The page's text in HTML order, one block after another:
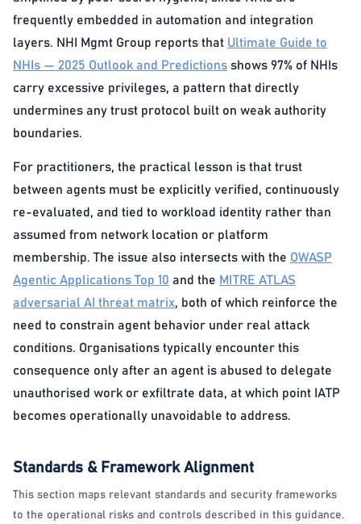
frequently embedded in automation and integration
layers. NHI Mgmt Group reports that Ultimate Guide to
NHIs — 2025 Outlook and Predictions shows 97% of NHIs
carry excessive privileges, a pattern that directly
undermines any trust protocol built on weak authority
boundaries.
For practitioners, the practical lesson is that trust
between agents must be explicitly verified, continuously
re-evaluated, and tied to workload identity rather than
assumed from network location or platform
membership. The issue also intersects with the OWASP
Agentic Applications Top 10 and the MITRE ATLAS
adversarial AI threat matrix, both of which reinforce the
need to constrain agent behavior under real attack
conditions. Organisations typically encounter this
consequence only after an agent is abused to delegate
unauthorised work or exfiltrate data, at which point IATP
becomes operationally unavoidable to address.
Standards & Framework Alignment
This section maps relevant standards and security frameworks
to the operational risks and controls described in this guidance.